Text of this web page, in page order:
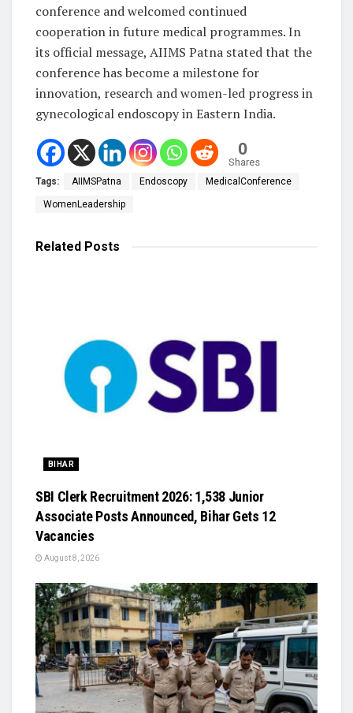
conference and welcomed continued
cooperation in future medical programmes. In
its official message, AIIMS Patna stated that the
conference has become a milestone for
innovation, research and women-led progress in
gynecological endoscopy in Eastern India.
0
Shares
Tags: AIIMSPatna Endoscopy MedicalConference
WomenLeadership
Related Posts
BIHAR
SBI Clerk Recruitment 2026: 1,538 Junior
Associate Posts Announced, Bihar Gets 12
Vacancies
August 8, 2026